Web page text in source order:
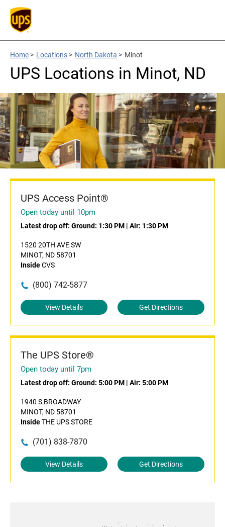
Home > Locations > North Dakota > Minot
UPS Locations in Minot, ND
UPS Access Point®
Open today until 10pm
Latest drop off: Ground: 1:30 PM | Air: 1:30 PM
1520 20TH AVE SW
MINOT, ND 58701
InsideCVS
(800) 742-5877
View Details Get Directions
The UPS Store®
Open today until 7pm
Latest drop off: Ground: 5:00 PM | Air: 5:00 PM
1940 S BROADWAY
MINOT, ND 58701
InsideTHE UPS STORE
(701) 838-7870
View Details Get Directions